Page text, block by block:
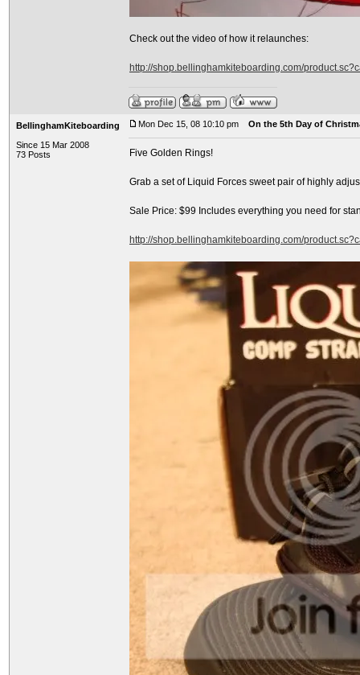
Check out the video of how it relaunches:
http://shop.bellinghamkiteboarding.com/
BellinghamKiteboarding
Since 15 Mar 2008
73 Posts
Mon Dec 15, 08 10:10 pm On the 5th Day of
Five Golden Rings!
Grab a set of Liquid Forces sweet pair of highly
Sale Price: $99 Includes everything you need for
http://shop.bellinghamkiteboarding.com/